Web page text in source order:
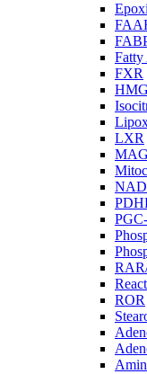
Fatty
FXR
LXR
ROR